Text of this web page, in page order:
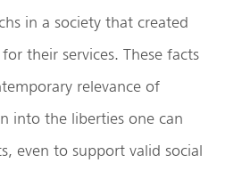
in a society that created
their services. These facts
relevance of
into the liberties one can
even to support valid social